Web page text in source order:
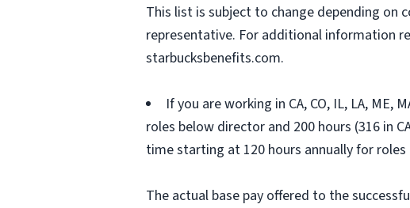
This list is subject to change depending on
representative. For additional information
starbucksbenefits.com.
If you are working in CA, CO, IL, LA, ME,
roles below director and 200 hours (316 in
time starting at 120 hours annually for
The actual base pay offered to the